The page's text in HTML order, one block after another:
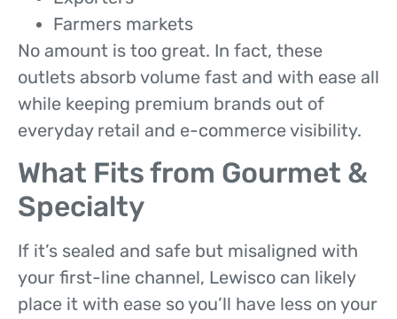
Farmers markets
No amount is too great. In fact, these
outlets absorb volume fast and with ease all
while keeping premium brands out of
everyday retail and e-commerce visibility.
What Fits from Gourmet &
Specialty
If it’s sealed and safe but misaligned with
your first-line channel, Lewisco can likely
place it with ease so you’ll have less on your